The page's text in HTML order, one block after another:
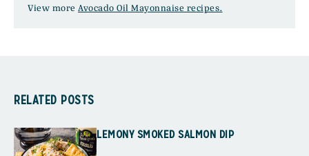
View more Avocado Oil Mayonnaise recipes.
RELATED POSTS
LEMONY SMOKED SALMON DIP